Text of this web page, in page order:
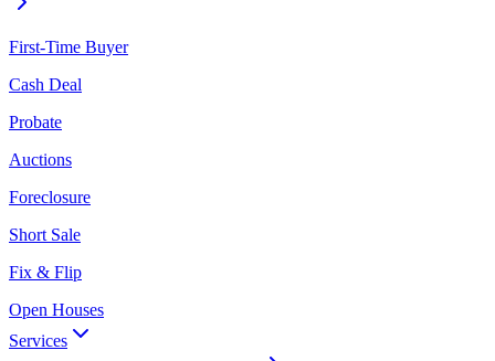
First-Time Buyer
Cash Deal
Probate
Auctions
Foreclosure
Short Sale
Fix & Flip
Open Houses
Services